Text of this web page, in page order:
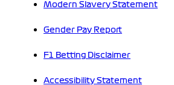
Modern Slavery Statement
Gender Pay Report
F1 Betting Disclaimer
Accessibility Statement